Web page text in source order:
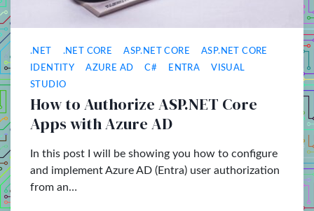
.NET .NET CORE ASP.NET CORE
ASP.NET CORE
IDENTITY
AZURE AD C# ENTRA
VISUAL
STUDIO
How to Authorize ASP.NET Core
Apps with Azure AD
In this post I will be showing you how to configure
and implement Azure AD (Entra) user authorization
from an…